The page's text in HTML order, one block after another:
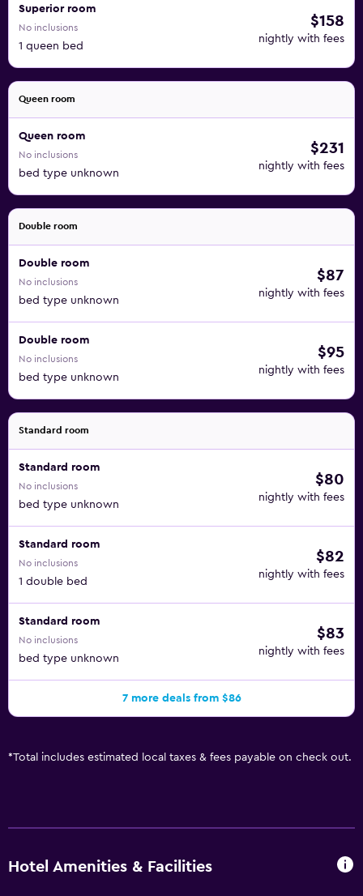
Superior room
No inclusions
1 queen bed
$158
nightly with fees
Queen room
Queen room
No inclusions
bed type unknown
$231
nightly with fees
Double room
Double room
No inclusions
bed type unknown
$87
nightly with fees
Double room
No inclusions
bed type unknown
$95
nightly with fees
Standard room
Standard room
No inclusions
bed type unknown
$80
nightly with fees
Standard room
No inclusions
1 double bed
$82
nightly with fees
Standard room
No inclusions
bed type unknown
$83
nightly with fees
7 more deals from $86
*Total includes estimated local taxes & fees payable on check out.
Hotel Amenities & Facilities